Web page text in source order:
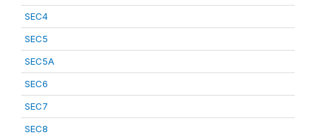
SEC4
SEC5
SEC5A
SEC6
SEC7
SEC8